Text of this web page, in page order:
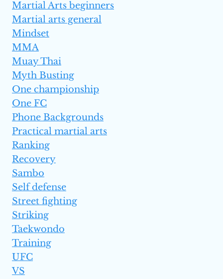
Martial Arts beginners
Martial arts general
Mindset
MMA
Muay Thai
Myth Busting
One championship
One FC
Phone Backgrounds
Practical martial arts
Ranking
Recovery
Sambo
Self defense
Street fighting
Striking
Taekwondo
Training
UFC
VS